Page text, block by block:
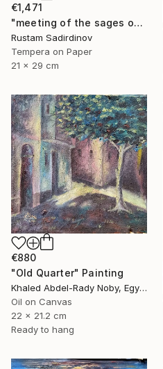
€1,471
"meeting of the sages of the East" Painting
Rustam Sadirdinov
Tempera on Paper
21 x 29 cm
€880
"Old Quarter" Painting
Khaled Abdel-Rady Noby, Egypt
Oil on Canvas
22 x 21.2 cm
Ready to hang